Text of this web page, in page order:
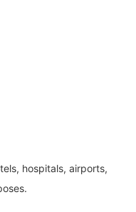
hospitals, airports,